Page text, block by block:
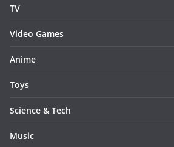
TV
Video Games
Anime
Toys
Science & Tech
Music